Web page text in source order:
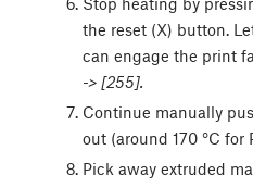
the reset (X) button.
can engage the print
-> [255].
Continue manually
out (around 170 °C for
Pick away extruded